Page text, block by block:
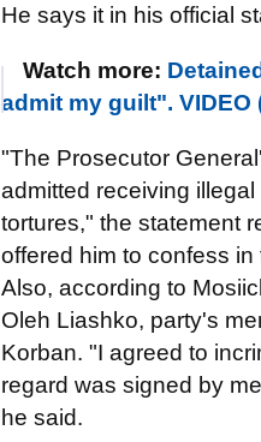
He says it in his official
Watch more:
admit my guilt". VIDEO
"The Prosecutor
admitted receiving
tortures," the statement
offered him to confess
Also, according to
Oleh Liashko, party's
Korban. "I agreed to
regard was signed by
he said.